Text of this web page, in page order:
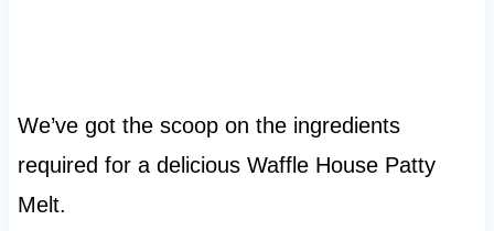
We’ve got the scoop on the ingredients
required for a delicious Waffle House Patty
Melt.